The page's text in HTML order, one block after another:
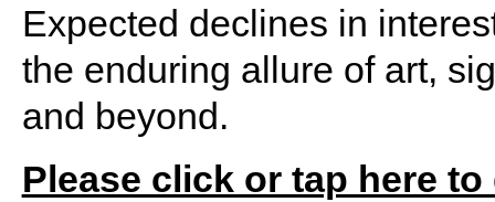
Expected declines in
the enduring allure of art,
and beyond.
Please click or tap here